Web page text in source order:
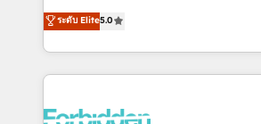
SOC 2 Type II and ISO 27001
our commitment to data security and
aidons les ETI et PME B2B à unifier
Ventes et Service sur HubSpot grâce
Architecture : alignement des
prévisible, croissance mesurable. 🔌 Intégrations
Dynamics..), VOIP (Aircall, Ringover,
ระดับ Elite5.0